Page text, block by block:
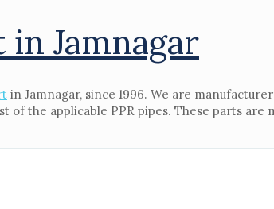
in Jamnagar
in Jamnagar, since 1996. We are
the applicable PPR pipes. These parts